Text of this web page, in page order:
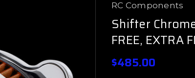
RC Components
Shifter
FREE, EXTRA
$485.00